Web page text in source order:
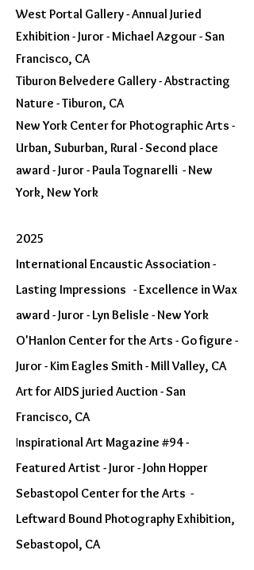
West Portal Gallery - Annual Juried
Exhibition - Juror - Michael Azgour - San
Francisco, CA
Tiburon Belvedere Gallery - Abstracting
Nature - Tiburon, CA
New York Center for Photographic Arts -
Urban, Suburban, Rural - Second place
award - Juror - Paula Tognarelli - New
York, New York
2025
International Encaustic Association -
Lasting Impressions - Excellence in Wax
award - Juror - Lyn Belisle - New York
O'Hanlon Center for the Arts - Go figure -
Juror - Kim Eagles Smith - Mill Valley, CA
Art for AIDS juried Auction - San
Francisco, CA
Inspirational Art Magazine #94 -
Featured Artist - Juror - John Hopper
Sebastopol Center for the Arts -
Leftward Bound Photography Exhibition,
Sebastopol, CA